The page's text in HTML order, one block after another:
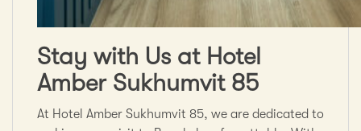
Stay with Us at Hotel
Amber Sukhumvit 85
At Hotel Amber Sukhumvit 85, we are dedicated to